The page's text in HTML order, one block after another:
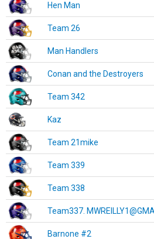
Hen Man
Team 26
Man Handlers
Conan and the Destroyers
Team 342
Kaz
Team 21mike
Team 339
Team 338
Team337.
Barnone #2